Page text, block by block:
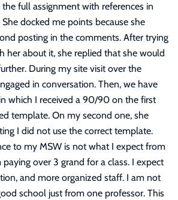
full assignment with references in
docked me points because she
posting in the comments. After trying
her about it, she replied that she would
During my site visit over the
in conversation. Then, we have
which I received a 90/90 on the first
template. On my second one, she
I did not use the correct template.
to my MSW is not what I expect from
over 3 grand for a class. I expect
and more organized staff. I am not
school just from one professor. This